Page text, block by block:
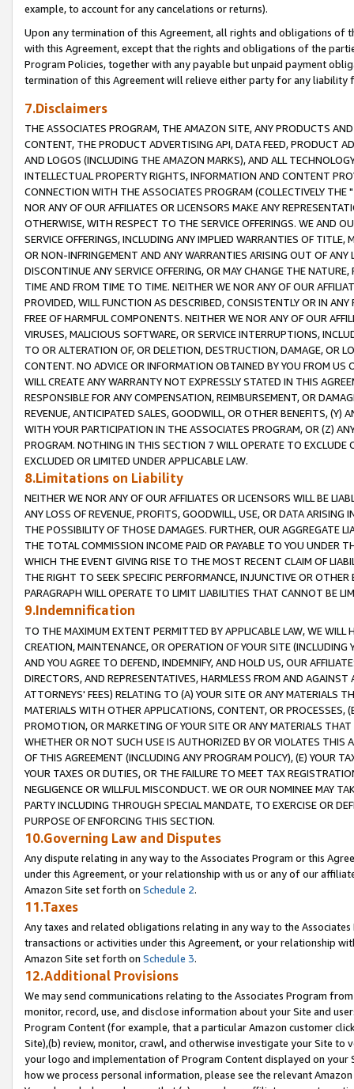
example, to account for any cancelations or returns).
Upon any termination of this Agreement, all rights and obligations of
with this Agreement, except that the rights and obligations of the
Program Policies, together with any payable but unpaid payment
termination of this Agreement will relieve either party for any liability
7.Disclaimers
THE ASSOCIATES PROGRAM, THE AMAZON SITE, ANY PRODUCTS
CONTENT, THE PRODUCT ADVERTISING API, DATA FEED, PRODUCT
AND LOGOS (INCLUDING THE AMAZON MARKS), AND ALL
INTELLECTUAL PROPERTY RIGHTS, INFORMATION AND CONTENT
CONNECTION WITH THE ASSOCIATES PROGRAM (COLLECTIVELY THE "
NOR ANY OF OUR AFFILIATES OR LICENSORS MAKE ANY
OTHERWISE, WITH RESPECT TO THE SERVICE OFFERINGS. WE AND
SERVICE OFFERINGS, INCLUDING ANY IMPLIED WARRANTIES OF
OR NON-INFRINGEMENT AND ANY WARRANTIES ARISING OUT OF ANY
DISCONTINUE ANY SERVICE OFFERING, OR MAY CHANGE THE
TIME AND FROM TIME TO TIME. NEITHER WE NOR ANY OF OUR
PROVIDED, WILL FUNCTION AS DESCRIBED, CONSISTENTLY OR IN
FREE OF HARMFUL COMPONENTS. NEITHER WE NOR ANY OF OUR
VIRUSES, MALICIOUS SOFTWARE, OR SERVICE INTERRUPTIONS,
TO OR ALTERATION OF, OR DELETION, DESTRUCTION, DAMAGE, OR
CONTENT. NO ADVICE OR INFORMATION OBTAINED BY YOU FROM
WILL CREATE ANY WARRANTY NOT EXPRESSLY STATED IN THIS
RESPONSIBLE FOR ANY COMPENSATION, REIMBURSEMENT, OR
REVENUE, ANTICIPATED SALES, GOODWILL, OR OTHER BENEFITS,
WITH YOUR PARTICIPATION IN THE ASSOCIATES PROGRAM, OR (Z)
PROGRAM. NOTHING IN THIS SECTION 7 WILL OPERATE TO
EXCLUDED OR LIMITED UNDER APPLICABLE LAW.
8.Limitations on Liability
NEITHER WE NOR ANY OF OUR AFFILIATES OR LICENSORS WILL BE
ANY LOSS OF REVENUE, PROFITS, GOODWILL, USE, OR DATA ARISING
THE POSSIBILITY OF THOSE DAMAGES. FURTHER, OUR AGGREGATE
THE TOTAL COMMISSION INCOME PAID OR PAYABLE TO YOU UNDER
WHICH THE EVENT GIVING RISE TO THE MOST RECENT CLAIM OF
THE RIGHT TO SEEK SPECIFIC PERFORMANCE, INJUNCTIVE OR
PARAGRAPH WILL OPERATE TO LIMIT LIABILITIES THAT CANNOT BE
9.Indemnification
TO THE MAXIMUM EXTENT PERMITTED BY APPLICABLE LAW, WE WILL
CREATION, MAINTENANCE, OR OPERATION OF YOUR SITE (INCLUDING
AND YOU AGREE TO DEFEND, INDEMNIFY, AND HOLD US, OUR
DIRECTORS, AND REPRESENTATIVES, HARMLESS FROM AND
ATTORNEYS' FEES) RELATING TO (A) YOUR SITE OR ANY MATERIALS
MATERIALS WITH OTHER APPLICATIONS, CONTENT, OR PROCESSES,
PROMOTION, OR MARKETING OF YOUR SITE OR ANY MATERIALS
WHETHER OR NOT SUCH USE IS AUTHORIZED BY OR VIOLATES THIS
OF THIS AGREEMENT (INCLUDING ANY PROGRAM POLICY), (E) YOUR
YOUR TAXES OR DUTIES, OR THE FAILURE TO MEET TAX
NEGLIGENCE OR WILLFUL MISCONDUCT. WE OR OUR NOMINEE MAY
PARTY INCLUDING THROUGH SPECIAL MANDATE, TO EXERCISE OR
PURPOSE OF ENFORCING THIS SECTION.
10.Governing Law and Disputes
Any dispute relating in any way to the Associates Program or this
under this Agreement, or your relationship with us or any of our
Amazon Site set forth on Schedule 2.
11.Taxes
Any taxes and related obligations relating in any way to the
transactions or activities under this Agreement, or your relationship
Amazon Site set forth on Schedule 3.
12.Additional Provisions
We may send communications relating to the Associates Program
monitor, record, use, and disclose information about your Site and
Program Content (for example, that a particular Amazon customer
Site),(b) review, monitor, crawl, and otherwise investigate your Site
your logo and implementation of Program Content displayed on
how we process personal information, please see the relevant